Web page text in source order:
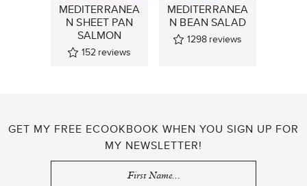
MEDITERRANEA
N SHEET PAN
SALMON
152 reviews
MEDITERRANEA
N BEAN SALAD
1298 reviews
GET MY FREE ECOOKBOOK WHEN YOU SIGN UP FOR
MY NEWSLETTER!